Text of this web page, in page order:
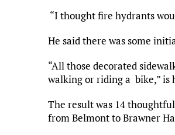
“I thought fire hydrants
He said there was some
“All those decorated
walking or riding a bike,” is
The result was 14
from Belmont to Brawner